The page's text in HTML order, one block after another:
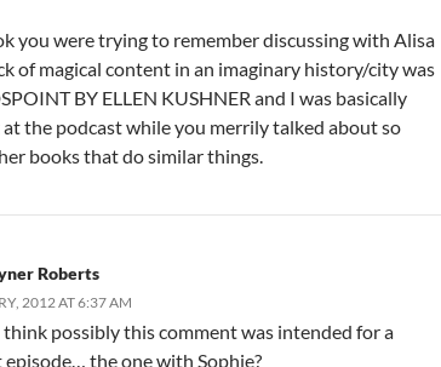
you were trying to remember discussing with Alisa
of magical content in an imaginary history/city was
BY ELLEN KUSHNER and I was basically
the podcast while you merrily talked about so
books that do similar things.
Roberts
2012 AT 6:37 AM
think possibly this comment was intended for a
the one with Sophie?